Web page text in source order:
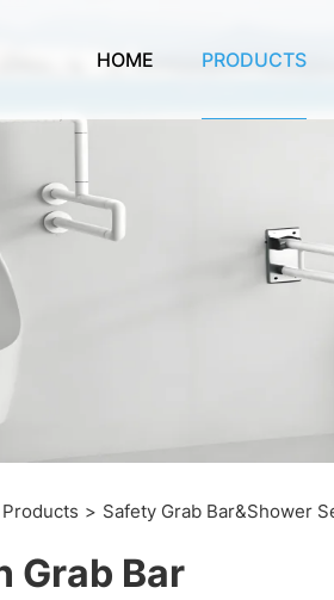
HOME PRODUCTS
Products Safety Grab Bar&Shower
Grab Bar